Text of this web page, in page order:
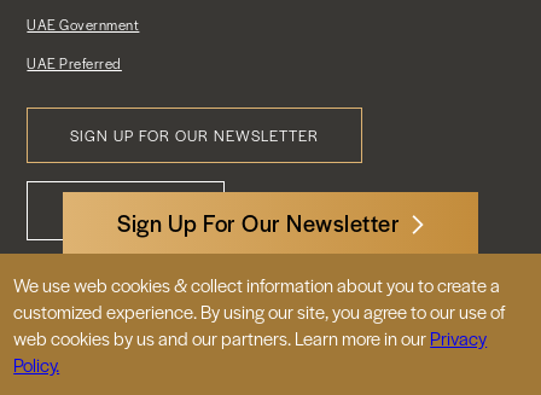
Sign Up For Our Newsletter
UAE Government
UAE Preferred
SIGN UP FOR OUR NEWSLETTER
Footer
CONTACT US
3522 International Court, NW, Suite 400
Washington, DC 20008
We use web cookies & collect information about you to create a
customized experience. By using our site, you agree to our use of
web cookies by us and our partners. Learn more in ourPrivacy
Policy.